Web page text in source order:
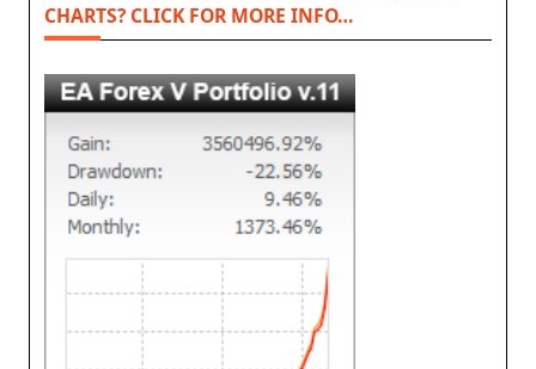
CHARTS? CLICK FOR MORE INFO…